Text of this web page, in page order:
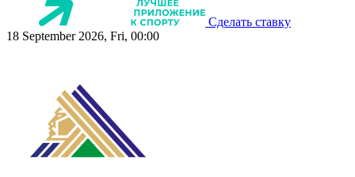
Сделать ставку
18 September 2026, Fri, 00:00